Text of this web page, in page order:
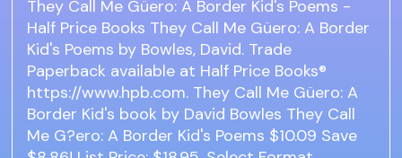
They Call Me Güero: A Border Kid's Poems -
Half Price Books They Call Me Güero: A Border
Kid's Poems by Bowles, David. Trade
Paperback available at Half Price Books®
https://www.hpb.com. They Call Me Güero: A
Border Kid's book by David Bowles They Call
Me G?ero: A Border Kid's Poems $10.09 Save